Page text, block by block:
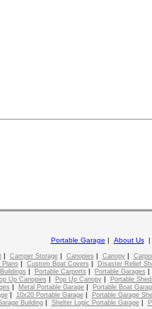
Portable Garage | About Us
| Camper Storage| Canopies | Canopy|
Plans | Custom Boat Covers |
Disaster Relief
| Portable Carports | Portable Garages
Up Canopies | Pop Up Canopy|
Portable
| Metal Portable Garage |
Portable Boat
| 10x20 Portable Garage|
Portable Garage
Building| Shelter Logic Portable Garage|